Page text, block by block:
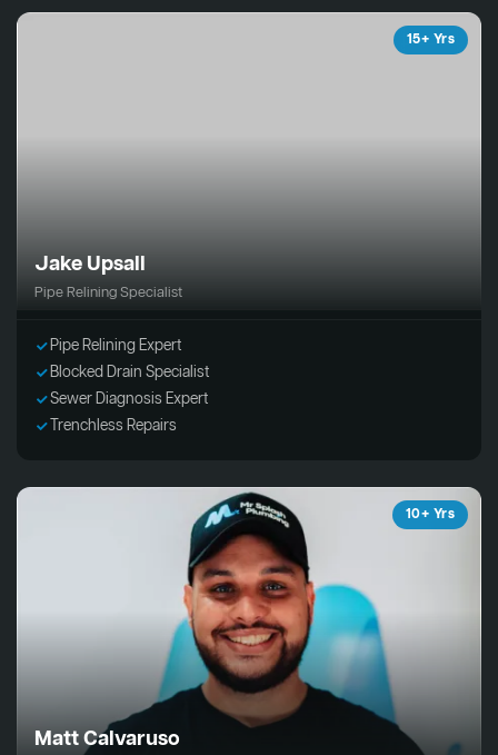
15+ Yrs
Jake Upsall
Pipe Relining Specialist
Pipe Relining Expert
Blocked Drain Specialist
Sewer Diagnosis Expert
Trenchless Repairs
10+ Yrs
Matt Calvaruso